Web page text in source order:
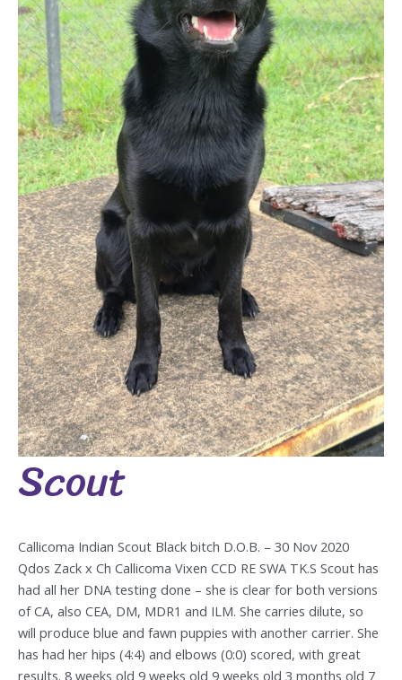
Scout
Callicoma Indian Scout Black bitch D.O.B. – 30 Nov 2020
Qdos Zack x Ch Callicoma Vixen CCD RE SWA TK.S Scout has
had all her DNA testing done – she is clear for both versions
of CA, also CEA, DM, MDR1 and ILM. She carries dilute, so
will produce blue and fawn puppies with another carrier. She
has had her hips (4:4) and elbows (0:0) scored, with great
results. 8 weeks old 9 weeks old 9 weeks old 3 months old 7